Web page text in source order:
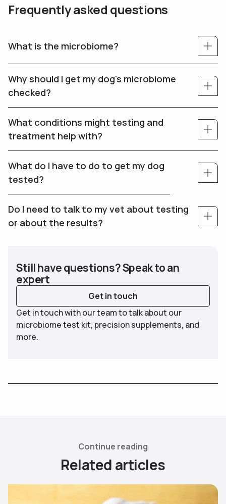
Frequentlyasked questions
What is the microbiome?
Why should I get my dog's microbiome
checked?
What conditions might testing and
treatment help with?
What do I have to do to get my dog
tested?
Do I need to talk to my vet about testing
or about the results?
Still have questions? Speak to an
expert
Get in touch
Get in touch with our team to talk about our
microbiome test kit, precision supplements, and
more.
Continue reading
Related articles